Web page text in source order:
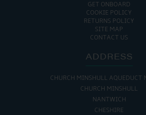
GET ONBOARD
COOKIE POLICY
RETURNS POLICY
SITE MAP
CONTACT US
ADDRESS
CHURCH MINSHULL AQUEDUCT
CHURCH MINSHULL
NANTWICH
CHESHIRE